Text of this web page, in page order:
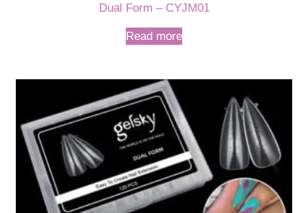
Dual Form – CYJM01
Read more